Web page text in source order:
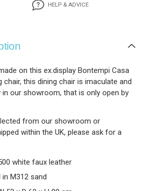
HELP & ADVICE
on this ex.display Bontempi Casa
chair, this dining chair is imaculate and
in our showroom, that is only open by
from our showroom or
within the UK, please ask for a
white faux leather
M312 sand